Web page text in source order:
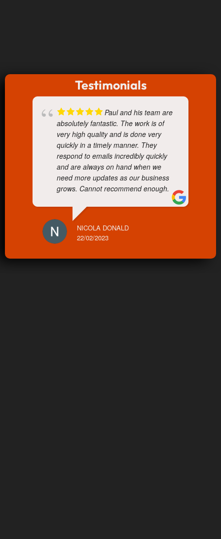
Testimonials
Paul and his team are
absolutely fantastic. The work is of
very high quality and is done very
quickly in a timely manner. They
respond to emails incredibly quickly
and are always on hand when we
need more updates as our business
grows. Cannot recommend enough.
NICOLA DONALD
22/02/2023